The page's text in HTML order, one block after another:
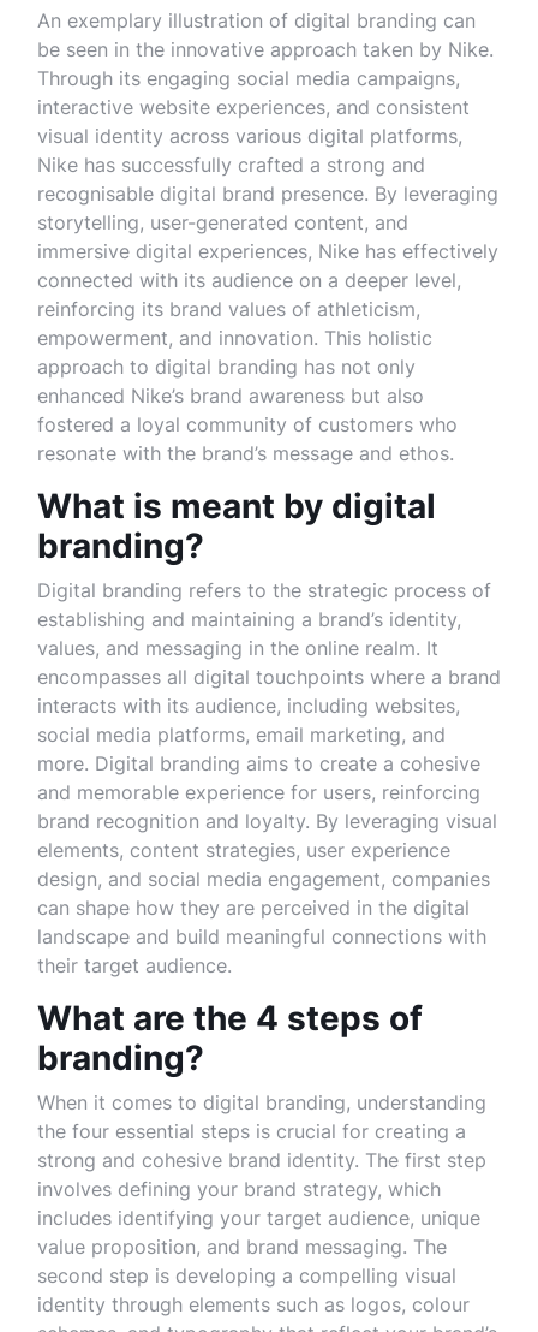
An exemplary illustration of digital branding can
be seen in the innovative approach taken by Nike.
Through its engaging social media campaigns,
interactive website experiences, and consistent
visual identity across various digital platforms,
Nike has successfully crafted a strong and
recognisable digital brand presence. By leveraging
storytelling, user-generated content, and
immersive digital experiences, Nike has effectively
connected with its audience on a deeper level,
reinforcing its brand values of athleticism,
empowerment, and innovation. This holistic
approach to digital branding has not only
enhanced Nike’s brand awareness but also
fostered a loyal community of customers who
resonate with the brand’s message and ethos.
What is meant by digital
branding?
Digital branding refers to the strategic process of
establishing and maintaining a brand’s identity,
values, and messaging in the online realm. It
encompasses all digital touchpoints where a brand
interacts with its audience, including websites,
social media platforms, email marketing, and
more. Digital branding aims to create a cohesive
and memorable experience for users, reinforcing
brand recognition and loyalty. By leveraging visual
elements, content strategies, user experience
design, and social media engagement, companies
can shape how they are perceived in the digital
landscape and build meaningful connections with
their target audience.
What are the 4 steps of
branding?
When it comes to digital branding, understanding
the four essential steps is crucial for creating a
strong and cohesive brand identity. The first step
involves defining your brand strategy, which
includes identifying your target audience, unique
value proposition, and brand messaging. The
second step is developing a compelling visual
identity through elements such as logos, colour